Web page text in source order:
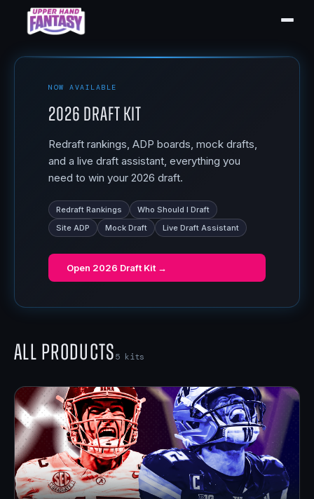
NOW AVAILABLE
2026 Draft Kit
Redraft rankings, ADP boards, mock drafts,
and a live draft assistant, everything you
need to win your 2026 draft.
Redraft Rankings
Who Should I Draft
Site ADP
Mock Draft Live Draft Assistant
Open 2026 Draft Kit →
All Products5 kits